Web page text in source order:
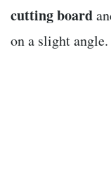
cutting board
on a slight angle.